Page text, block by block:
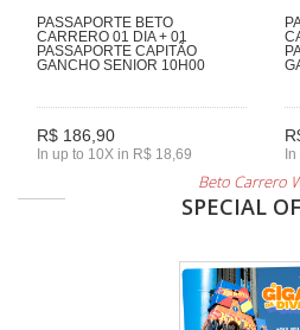
PASSAPORTE BETO
CARRERO 01 DIA + 01
PASSAPORTE CAPITÃO
GANCHO SENIOR 10H00
R$ 186,90
In up to 10X in R$ 18,69
Beto Carrero
SPECIAL